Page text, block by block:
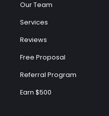
Our Team
Services
Reviews
Free Proposal
Referral Program
Earn $500